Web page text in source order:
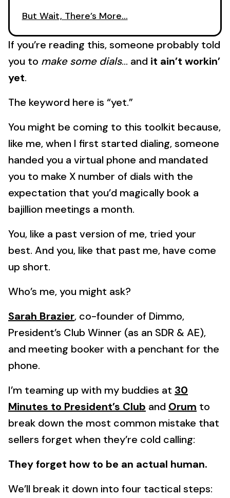
But Wait, There’s More…
If you’re reading this, someone probably told
you to make some dials… and it ain’t workin’
yet.
The keyword here is “yet.”
You might be coming to this toolkit because,
like me, when I first started dialing, someone
handed you a virtual phone and mandated
you to make X number of dials with the
expectation that you’d magically book a
bajillion meetings a month.
You, like a past version of me, tried your
best. And you, like that past me, have come
up short.
Who’s me, you might ask?
Sarah Brazier, co-founder of Dimmo,
President’s Club Winner (as an SDR & AE),
and meeting booker with a penchant for the
phone.
I’m teaming up with my buddies at 30
Minutes to President’s Club and Orum to
break down the most common mistake that
sellers forget when they’re cold calling:
They forget how to be an actual human.
We’ll break it down into four tactical steps: